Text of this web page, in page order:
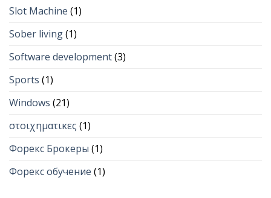
Slot Machine (1)
Sober living(1)
Software development(3)
Sports (1)
Windows (21)
στοιχηματικες (1)
Форекс Брокеры (1)
Форекс обучение (1)